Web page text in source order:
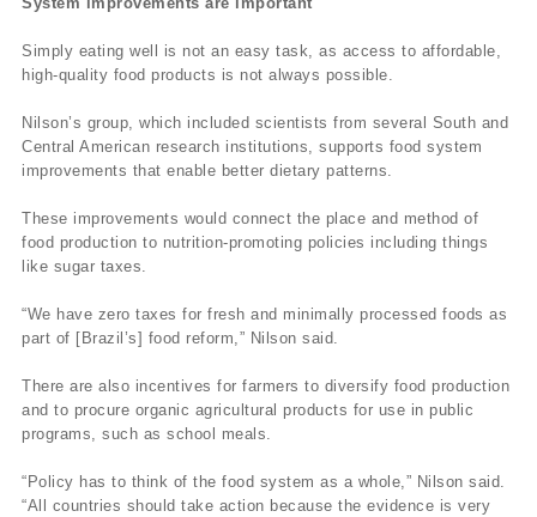
Simply eating well is not an easy task, as access to affordable,
high-quality food products is not always possible.
Nilson’s group, which included scientists from several South and
Central American research institutions, supports food system
improvements that enable better dietary patterns.
These improvements would connect the place and method of
food production to nutrition-promoting policies including things
like sugar taxes.
“We have zero taxes for fresh and minimally processed foods as
part of [Brazil’s] food reform,” Nilson said.
There are also incentives for farmers to diversify food production
and to procure organic agricultural products for use in public
programs, such as school meals.
“Policy has to think of the food system as a whole,” Nilson said.
“All countries should take action because the evidence is very